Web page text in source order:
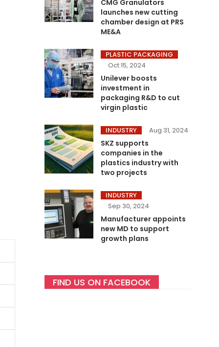
CMG Granulators
launches new cutting
chamber design at PRS
ME&A
PLASTIC PACKAGING
Oct 15, 2024
Unilever boosts
investment in
packaging R&D to cut
virgin plastic
INDUSTRY Aug 31, 2024
SKZ supports
companies in the
plastics industry with
two projects
INDUSTRY
Sep 30, 2024
Manufacturer appoints
new MD to support
growth plans
FIND US ON FACEBOOK